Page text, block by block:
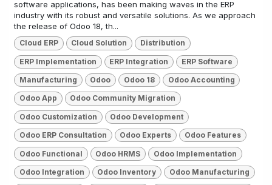
software applications, has been making waves in the ERP
industry with its robust and versatile solutions. As we approach
the release of Odoo 18, th...
Cloud ERP Cloud Solution Distribution
ERP Implementation ERP Integration ERP Software
Manufacturing Odoo Odoo 18 Odoo Accounting
Odoo App Odoo Community Migration
Odoo Customization Odoo Development
Odoo ERP Consultation Odoo Experts Odoo Features
Odoo Functional Odoo HRMS Odoo Implementation
Odoo Integration Odoo Inventory Odoo Manufacturing